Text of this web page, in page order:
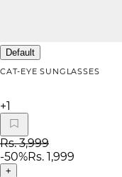
Default
CAT-EYE SUNGLASSES
+1
Rs. 3,999
-50%Rs. 1,999
+